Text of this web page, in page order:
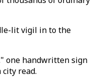
lit vigil in to the
one handwritten sign
read.